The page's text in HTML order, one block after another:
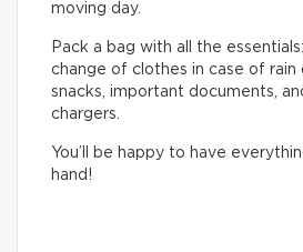
moving day.
Pack a bag with all the
change of clothes in case of rain
snacks, important documents,
chargers.
You’ll be happy to have
hand!